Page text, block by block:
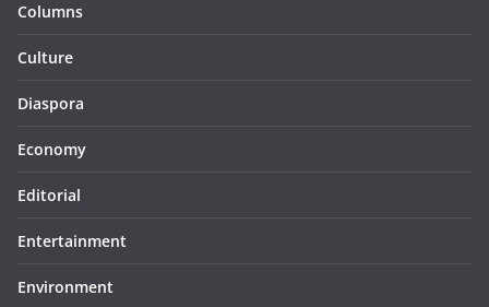
Columns
Culture
Diaspora
Economy
Editorial
Entertainment
Environment